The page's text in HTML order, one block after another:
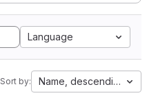
Language
Sort by: Name, descending